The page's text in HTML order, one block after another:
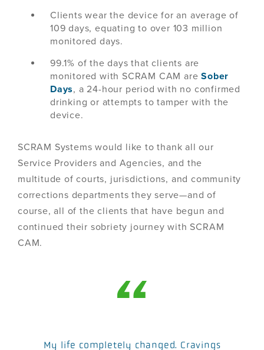
Clients wear the device for an average of
109 days, equating to over 103 million
monitored days.
99.1% of the days that clients are
monitored with SCRAM CAM areSober
Days, a 24-hour period with no confirmed
drinking or attempts to tamper with the
device.
SCRAM Systems would like to thank all our
Service Providers and Agencies, and the
multitude of courts, jurisdictions, and community
corrections departments they serve—and of
course, all of the clients that have begun and
continued their sobriety journey with SCRAM
CAM.
My life completely changed. Cravings